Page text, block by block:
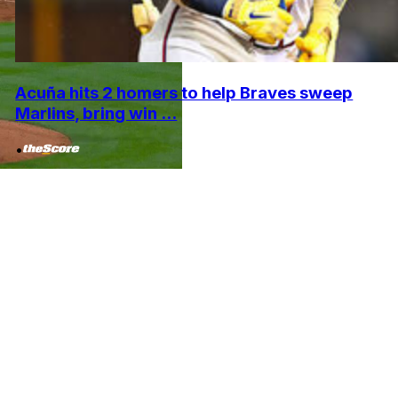
Acuña hits 2 homers to help Braves sweep
Marlins, bring win ...
•